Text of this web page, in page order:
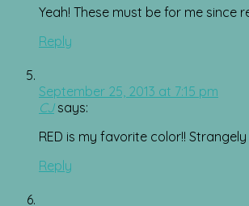
Yeah! These must be for me since
Reply
September 25, 2013 at 7:15 pm
CJ says:
RED is my favorite color!!
Reply